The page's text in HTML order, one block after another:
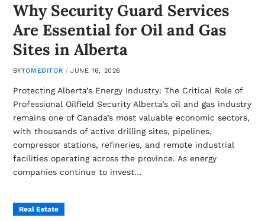
Why Security Guard Services
Are Essential for Oil and Gas
Sites in Alberta
BYTOMEDITOR JUNE 16, 2026
Protecting Alberta’s Energy Industry: The Critical Role of
Professional Oilfield Security Alberta’s oil and gas industry
remains one of Canada’s most valuable economic sectors,
with thousands of active drilling sites, pipelines,
compressor stations, refineries, and remote industrial
facilities operating across the province. As energy
companies continue to invest…
Real Estate